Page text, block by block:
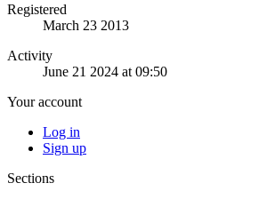
Registered
March 23 2013
Activity
June 21 2024 at 09:50
Your account
Log in
Sign up
Sections